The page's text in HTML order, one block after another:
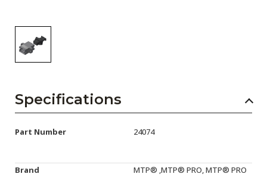
Specifications
Part Number 24074
Brand
MTP® ,MTP® PRO, MTP® PRO